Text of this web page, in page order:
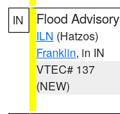
IN Flood Advisory
ILN (Hatzos)
Franklin, in IN
VTEC# 137
(NEW)